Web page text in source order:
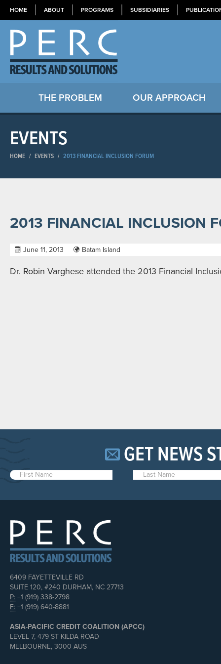
HOME ABOUT PROGRAMS SUBSIDIARIES
THE PROBLEM OUR APPROACH
EVENTS
HOME / EVENTS / 2013 FINANCIAL INCLUSION FORUM
2013 FINANCIAL INCLUSION
June 11, 2013 Batam Island
Dr. Robin Varghese attended the 2013 Financial
GET NEWS
6409 FAYETTEVILLE RD
SUITE 120, #240 DURHAM, NC 27713
P: +1 (919) 338-2798
F: +1 (919) 640-8881
ASIA-PACIFIC CREDIT COALITION (APCC)
LEVEL 7, 479 ST KILDA ROAD
MELBOURNE, 3000 AUS